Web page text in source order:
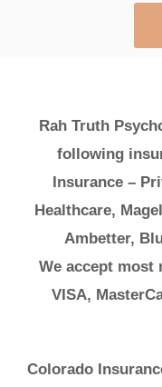
Rah Truth
following
Insurance –
Healthcare,
Ambetter,
We accept
VISA,
Colorado